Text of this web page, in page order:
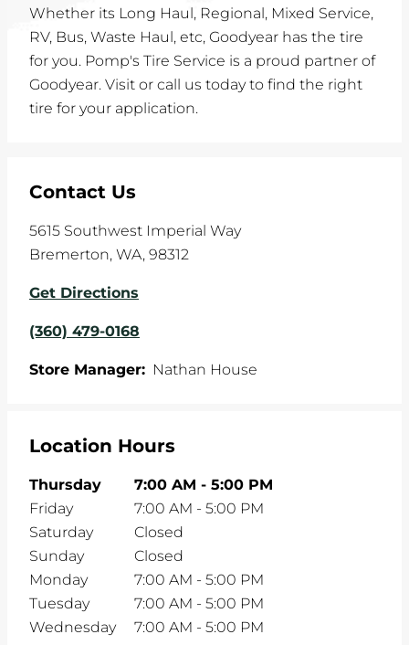
Whether its Long Haul, Regional, Mixed Service,
RV, Bus, Waste Haul, etc, Goodyear has the tire
for you. Pomp's Tire Service is a proud partner of
Goodyear. Visit or call us today to find the right
tire for your application.
Contact Us
5615 Southwest Imperial Way
Bremerton, WA, 98312
Get Directions
(360) 479-0168
Store Manager: Nathan House
Location Hours
Thursday 7:00 AM - 5:00 PM
Friday
7:00 AM - 5:00 PM
Saturday
Closed
Sunday
Closed
Monday
7:00 AM - 5:00 PM
Tuesday
7:00 AM - 5:00 PM
Wednesday
7:00 AM - 5:00 PM